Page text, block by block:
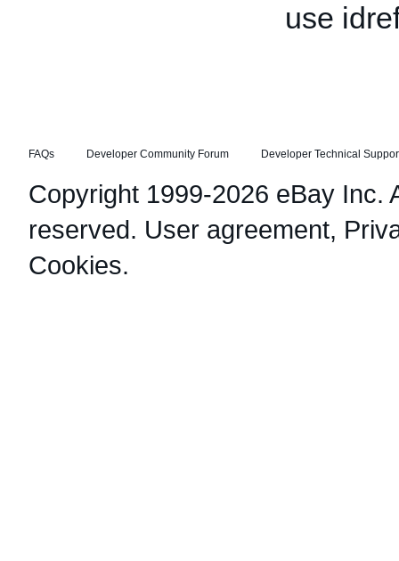
use
FAQs Developer Community Forum Developer Technical
Copyright 1999-2026 eBay Inc.
reserved. User agreement,
Cookies.